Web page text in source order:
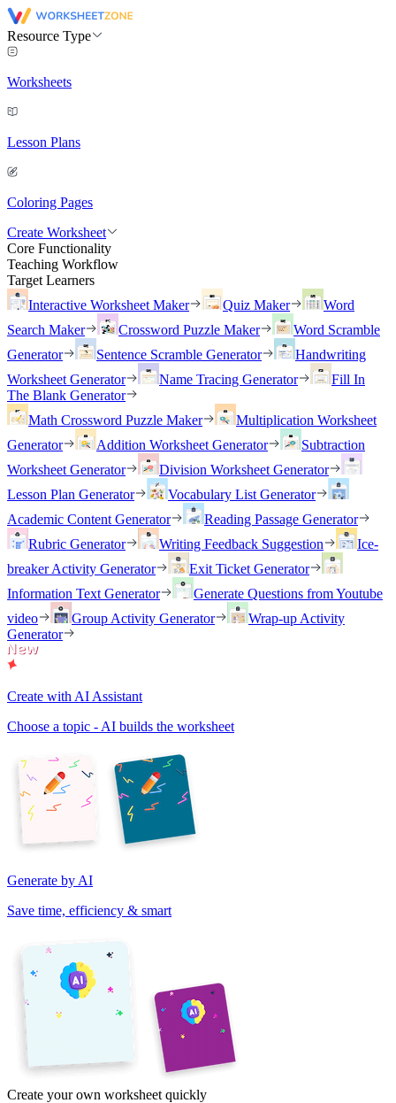
Resource Type
Worksheets
Lesson Plans
Coloring Pages
Create Worksheet
Core Functionality
Teaching Workflow
Target Learners
Interactive Worksheet Maker
Quiz Maker
Word
Search Maker
Crossword Puzzle Maker
Word Scramble
Generator
Sentence Scramble Generator
Handwriting
Worksheet Generator
Name Tracing Generator
Fill In
The Blank Generator
Math Crossword Puzzle Maker
Multiplication Worksheet
Generator
Addition Worksheet Generator
Subtraction
Worksheet Generator
Division Worksheet Generator
Lesson Plan Generator
Vocabulary List Generator
Academic Content Generator
Reading Passage Generator
Rubric Generator
Writing Feedback Suggestion
Ice-
breaker Activity Generator
Exit Ticket Generator
Information Text Generator
Generate Questions from Youtube
video
Group Activity Generator
Wrap-up Activity
Generator
Create with AI Assistant
Choose a topic - AI builds the worksheet
Generate by AI
Save time, efficiency & smart
Create your own worksheet quickly